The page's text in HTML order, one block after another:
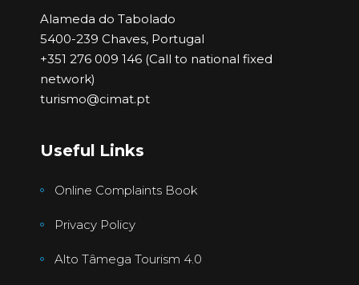
Alameda do Tabolado
5400-239 Chaves, Portugal
+351 276 009 146 (Call to national fixed
network)
turismo@cimat.pt
Useful Links
Online Complaints Book
Privacy Policy
Alto Tâmega Tourism 4.0